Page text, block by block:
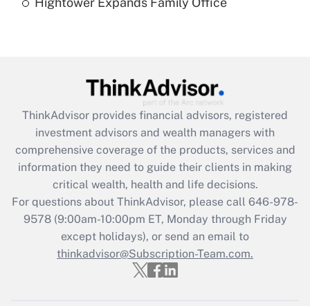
Get Answer
What is the CARES Act employee
retention tax credit that was available
during 2020 and 2021?
Get Answer
Recently Updated Q&As
Who must file a return?
ThinkAdvisor provides financial advisors, registered
investment advisors and wealth managers with
comprehensive coverage of the products, services and
information they need to guide their clients in making
critical wealth, health and life decisions.
For questions about ThinkAdvisor, please call 646-978-
9578(9:00am-10:00pm ET, Monday through Friday
except holidays), or send an email to
thinkadvisor@Subscription-Team.com.